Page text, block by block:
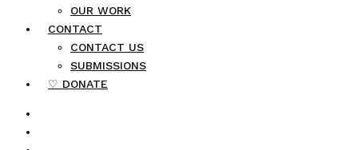
OUR WORK
CONTACT
CONTACT US
SUBMISSIONS
♡ DONATE